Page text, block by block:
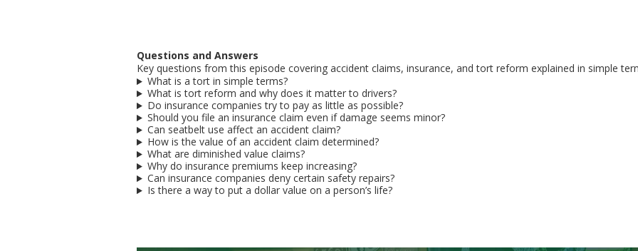
Questions and Answers
Key questions from this episode covering accident claims, insurance, and tort reform explained in simple
What is a tort in simple terms?
What is tort reform and why does it matter to drivers?
Do insurance companies try to pay as little as possible?
Should you file an insurance claim even if damage seems minor?
Can seatbelt use affect an accident claim?
How is the value of an accident claim determined?
What are diminished value claims?
Why do insurance premiums keep increasing?
Can insurance companies deny certain safety repairs?
Is there a way to put a dollar value on a person’s life?